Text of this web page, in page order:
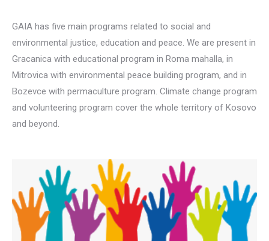
GAIA has five main programs related to social and
environmental justice, education and peace. We are present in
Gracanica with educational program in Roma mahalla, in
Mitrovica with environmental peace building program, and in
Bozevce with permaculture program. Climate change program
and volunteering program cover the whole territory of Kosovo
and beyond.